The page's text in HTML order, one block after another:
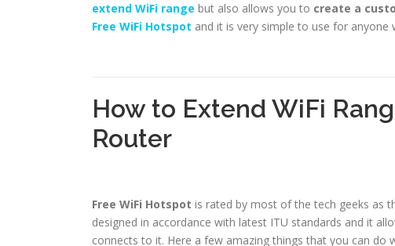
extend WiFi range but also allows you to create a
Free WiFi Hotspot and it is very simple to use for
How to Extend WiFi
Router
Free WiFi Hotspot is rated by most of the tech geeks as
designed in accordance with latest ITU standards and it
connects to it. Here a few amazing things that you can do